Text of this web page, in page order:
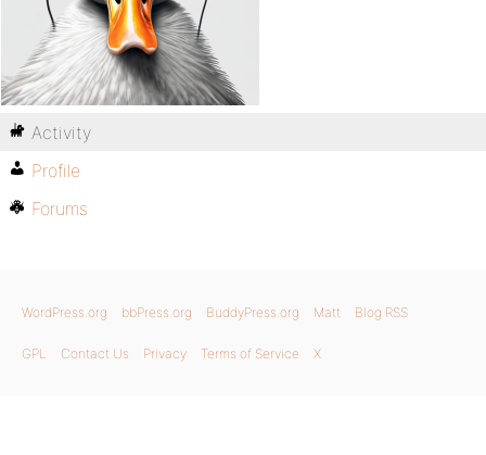
Activity
Profile
Forums
WordPress.org bbPress.org BuddyPress.org Matt Blog RSS
GPL Contact Us Privacy Terms of Service X